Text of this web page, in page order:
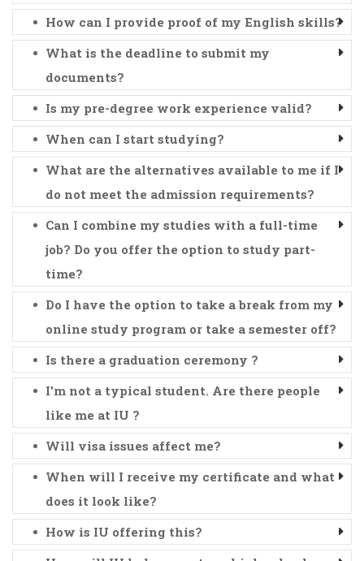
How can I provide proof of my English skills?
What is the deadline to submit my
documents?
Is my pre-degree work experience valid?
When can I start studying?
What are the alternatives available to me if I
do not meet the admission requirements?
Can I combine my studies with a full-time
job? Do you offer the option to study part-
time?
Do I have the option to take a break from my
online study program or take a semester off?
Is there a graduation ceremony ?
I'm not a typical student. Are there people
like me at IU ?
Will visa issues affect me?
When will I receive my certificate and what
does it look like?
How is IU offering this?